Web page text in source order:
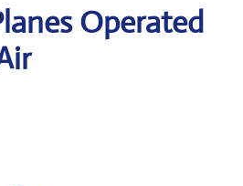
Operated